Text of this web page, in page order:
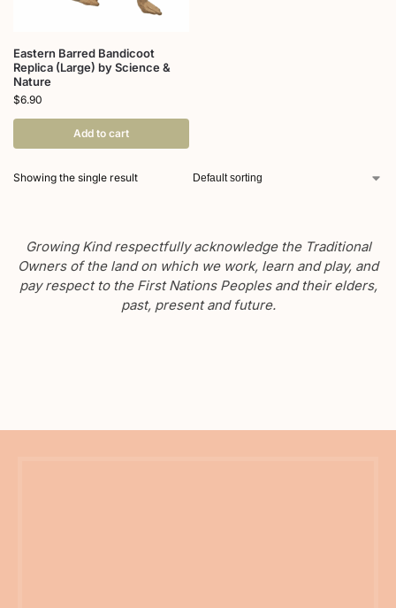
Eastern Barred Bandicoot
Replica (Large) by Science &
Nature
$6.90
Add to cart
Showing the single result
Growing Kind respectfully acknowledge the Traditional
Owners of the land on which we work, learn and play, and
pay respect to the First Nations Peoples and their elders,
past, present and future.